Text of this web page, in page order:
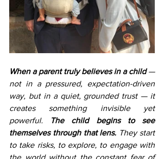
When a parent truly believes in a child —
not in a pressured, expectation-driven
way, but in a quiet, grounded trust — it
creates something invisible yet
powerful.
The child begins to see
themselves through that lens. They start
to take risks, to explore, to engage with
the world without the constant fear of